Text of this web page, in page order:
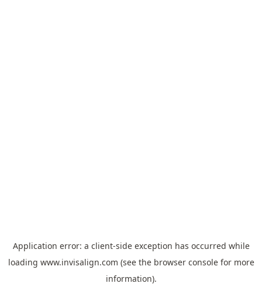
Application error: a client-side exception has occurred while
loading www.invisalign.com (see the browser consolefor more
information).